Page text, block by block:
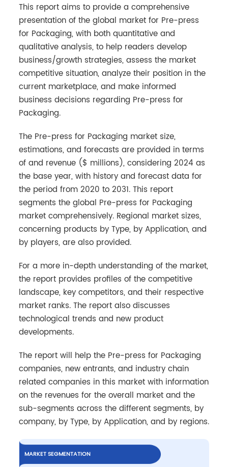
This report aims to provide a comprehensive
presentation of the global market for Pre-press
for Packaging, with both quantitative and
qualitative analysis, to help readers develop
business/growth strategies, assess the market
competitive situation, analyze their position in the
current marketplace, and make informed
business decisions regarding Pre-press for
Packaging.
The Pre-press for Packaging market size,
estimations, and forecasts are provided in terms
of and revenue ($ millions), considering 2024 as
the base year, with history and forecast data for
the period from 2020 to 2031. This report
segments the global Pre-press for Packaging
market comprehensively. Regional market sizes,
concerning products by Type, by Application, and
by players, are also provided.
For a more in-depth understanding of the market,
the report provides profiles of the competitive
landscape, key competitors, and their respective
market ranks. The report also discusses
technological trends and new product
developments.
The report will help the Pre-press for Packaging
companies, new entrants, and industry chain
related companies in this market with information
on the revenues for the overall market and the
sub-segments across the different segments, by
company, by Type, by Application, and by regions.
MARKET SEGMENTATION